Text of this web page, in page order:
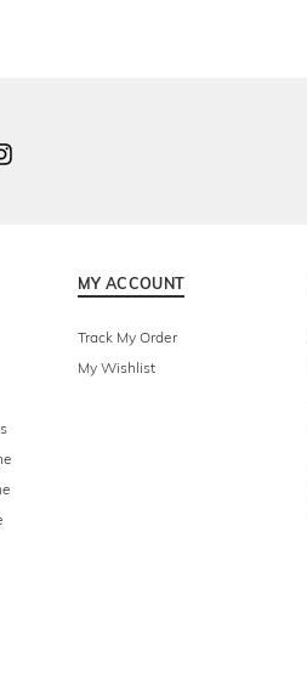
MY ACCOUNT
Track My Order
My Wishlist